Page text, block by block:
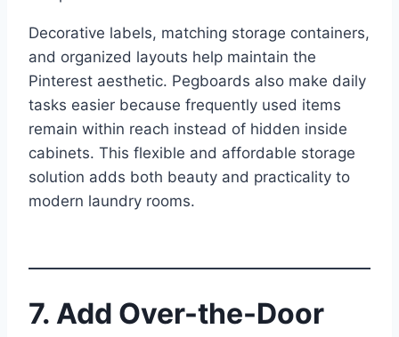
Decorative labels, matching storage containers,
and organized layouts help maintain the
Pinterest aesthetic. Pegboards also make daily
tasks easier because frequently used items
remain within reach instead of hidden inside
cabinets. This flexible and affordable storage
solution adds both beauty and practicality to
modern laundry rooms.
7. Add Over-the-Door